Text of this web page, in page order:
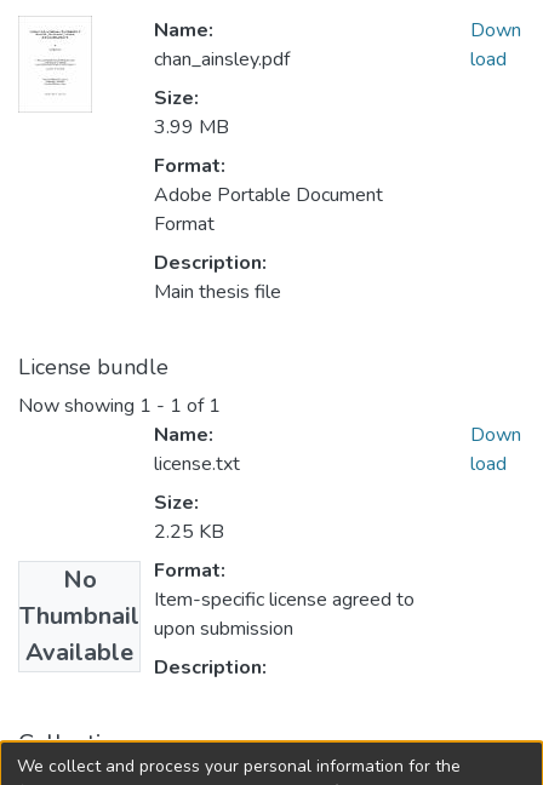
Name:
chan_ainsley.pdf
Size:
3.99 MB
Format:
Adobe Portable Document
Format
Description:
Main thesis file
Down
load
License bundle
Now showing 1 - 1 of 1
No
Thumbnail
Available
Name:
license.txt
Size:
2.25 KB
Format:
Item-specific license agreed to
upon submission
Description:
Down
load
Collections
We collect and process your personal information for the